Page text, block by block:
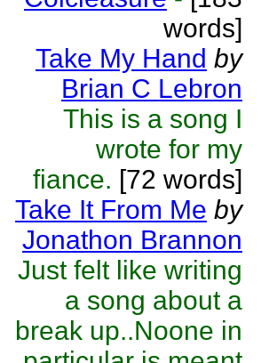
words]
Take My Hand by
Brian C Lebron
This is a song I
wrote for my
fiance. [72 words]
Take It From Me by
Jonathon Brannon
Just felt like writing
a song about a
break up..Noone in